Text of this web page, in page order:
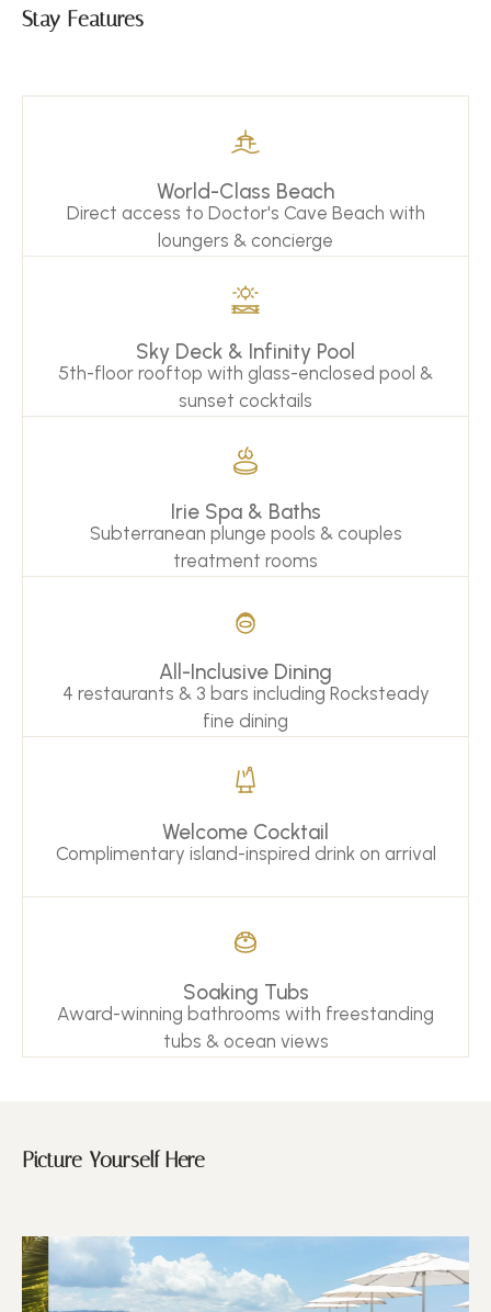
Stay Features
World-Class Beach
Direct access to Doctor's Cave Beach with
loungers & concierge
Sky Deck & Infinity Pool
5th-floor rooftop with glass-enclosed pool &
sunset cocktails
Irie Spa & Baths
Subterranean plunge pools & couples
treatment rooms
All-Inclusive Dining
4 restaurants & 3 bars including Rocksteady
fine dining
Welcome Cocktail
Complimentary island-inspired drink on arrival
Soaking Tubs
Award-winning bathrooms with freestanding
tubs & ocean views
Picture Yourself Here